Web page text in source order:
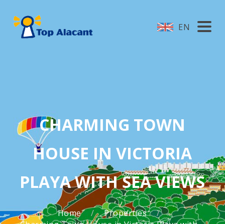
EN
CHARMING TOWN
HOUSE IN VICTORIA
PLAYA WITH SEA VIEWS
Home
Properties